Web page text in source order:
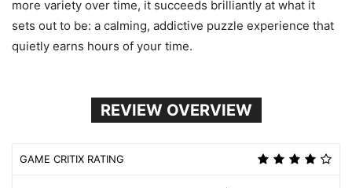
more variety over time, it succeeds brilliantly at what it
sets out to be: a calming, addictive puzzle experience that
quietly earns hours of your time.
REVIEW OVERVIEW
GAME CRITIX RATING